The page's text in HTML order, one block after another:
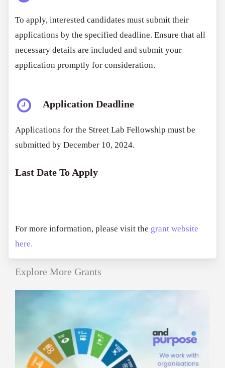
To apply, interested candidates must submit their
applications by the specified deadline. Ensure that all
necessary details are included and submit your
application promptly for consideration.
Application Deadline
Applications for the Street Lab Fellowship must be
submitted by December 10, 2024.
Last Date To Apply
For more information, please visit the grant website
here.
Explore More Grants